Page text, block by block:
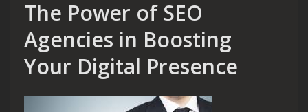
The Power of SEO
Agencies in Boosting
Your Digital Presence